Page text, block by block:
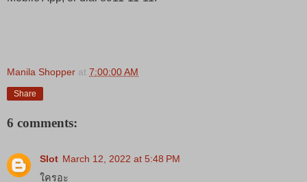
Manila Shopper at 7:00:00 AM
Share
6 comments:
Slot March 12, 2022 at 5:48 PM
ใครอะ